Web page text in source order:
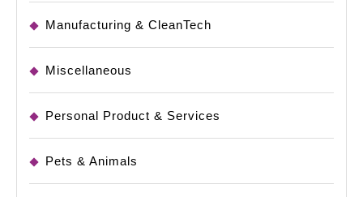
Manufacturing & CleanTech
Miscellaneous
Personal Product & Services
Pets & Animals